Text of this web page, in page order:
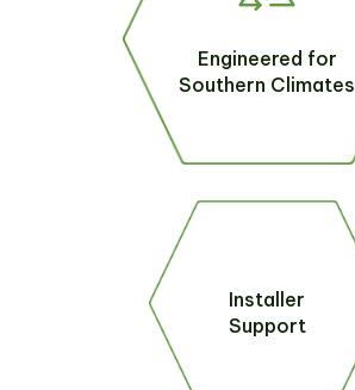
Engineered for
Southern Climates
Installer
Support